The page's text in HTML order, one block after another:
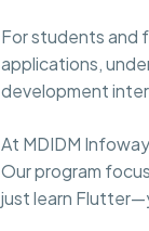
For students and
applications,
development
At MDIDM
Our program
just learn